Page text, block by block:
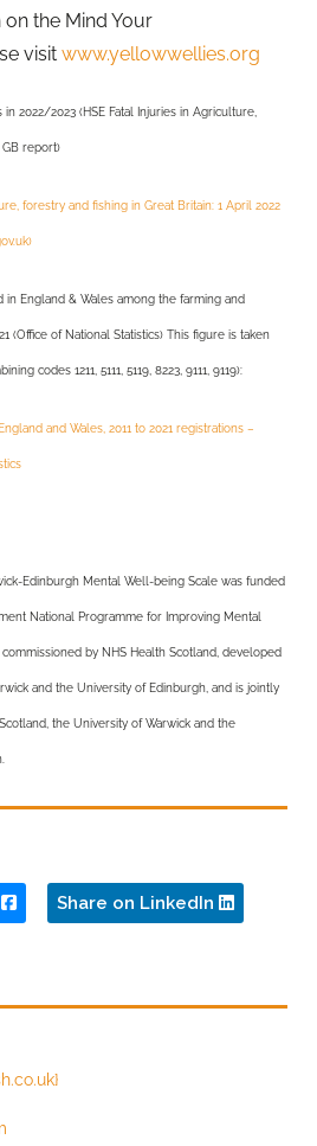
the Mind Your
visit www.yellowwellies.org
2022/2023 (HSE Fatal Injuries in Agriculture,
GB report)
forestry and fishing in Great Britain: 1 April 2022
in England & Wales among the farming and
(Office of National Statistics) This figure is taken
codes 1211, 5111, 5119, 8223, 9111, 9119):
and Wales, 2011 to 2021 registrations –
Edinburgh Mental Well-being Scale was funded
National Programme for Improving Mental
by NHS Health Scotland, developed
and the University of Edinburgh, and is jointly
the University of Warwick and the
Share on LinkedIn
}